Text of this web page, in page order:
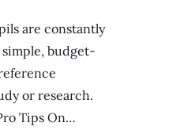
are constantly
budget-
or research.
Tips On…